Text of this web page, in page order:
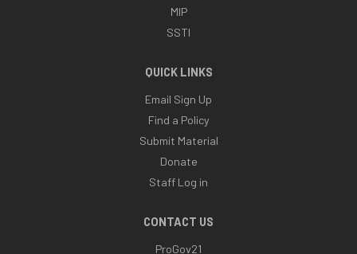
MIP
SSTI
QUICK LINKS
Email Sign Up
Find a Policy
Submit Material
Donate
Staff Log in
CONTACT US
ProGov21